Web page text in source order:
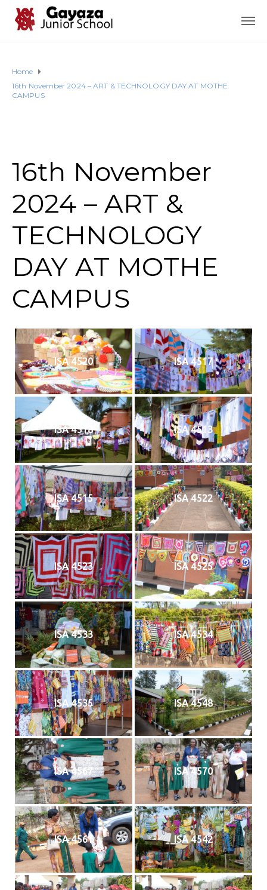
Home
16th November 2024 – ART & TECHNOLOGY DAY AT MOTHE
CAMPUS
16th November
2024 – ART &
TECHNOLOGY
DAY AT MOTHE
CAMPUS
ISA 4520 ISA 4517
ISA 4518 ISA 4513
ISA 4515 ISA 4522
ISA 4523 ISA 4525
ISA 4533 ISA 4534
ISA 4535 ISA 4548
ISA 4567 ISA 4570
ISA 4561 ISA 4542